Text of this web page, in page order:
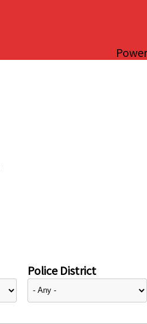
Police District